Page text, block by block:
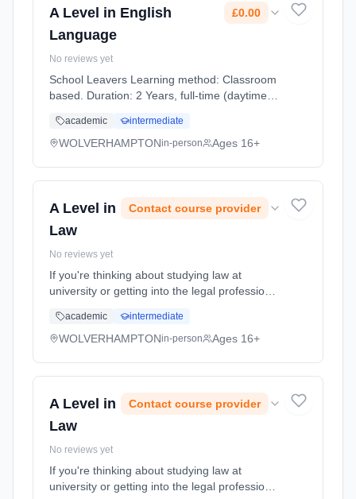
A Level in English
Language
£0.00
No reviews yet
School Leavers Learning method: Classroom
based. Duration: 2 Years, full-time (daytime).
academic intermediate
WOLVERHAMPTONin-person Ages 16+
A Level in
Law
Contact course provider
No reviews yet
If you're thinking about studying law at
university or getting into the legal profession
though not an essential requirement, can be a
useful preparation. Y... Learning method:
academic intermediate
WOLVERHAMPTONin-person Ages 16+
A Level in
Law
Contact course provider
No reviews yet
If you're thinking about studying law at
university or getting into the legal profession